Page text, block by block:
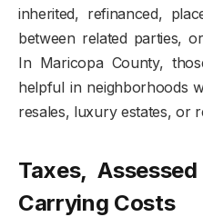
inherited, refinanced,
between related parties,
In Maricopa County,
helpful in neighborhoods
resales, luxury estates, or
Taxes,
Carrying Costs